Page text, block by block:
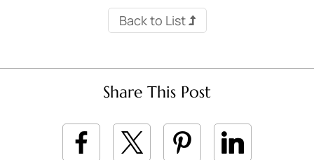
Back to List
Share This Post